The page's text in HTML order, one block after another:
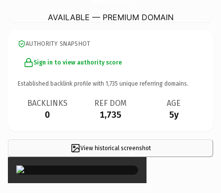
AVAILABLE — PREMIUM DOMAIN
AUTHORITY SNAPSHOT
Sign in to view authority score
Established backlink profile with 1,735 unique referring domains.
BACKLINKS
0
REF DOM
1,735
AGE
5y
View historical screenshot
×